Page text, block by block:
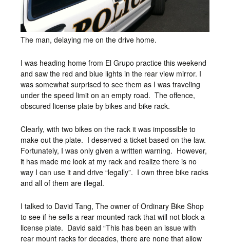
The man, delaying me on the drive home.
I was heading home from El Grupo practice this weekend
and saw the red and blue lights in the rear view mirror. I
was somewhat surprised to see them as I was traveling
under the speed limit on an empty road. The offence,
obscured license plate by bikes and bike rack.
Clearly, with two bikes on the rack it was impossible to
make out the plate. I deserved a ticket based on the law.
Fortunately, I was only given a written warning. However,
it has made me look at my rack and realize there is no
way I can use it and drive “legally”. I own three bike racks
and all of them are illegal.
I talked to David Tang, The owner of Ordinary Bike Shop
to see if he sells a rear mounted rack that will not block a
license plate. David said “This has been an issue with
rear mount racks for decades, there are none that allow